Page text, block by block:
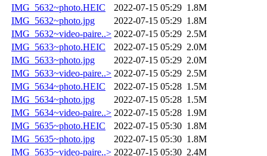
IMG_5632~photo.HEIC
2022-07-15 05:29 1.8M
IMG_5632~photo.jpg
2022-07-15 05:29 1.8M
IMG_5632~video-paire..> 2022-07-15 05:29 2.5M
IMG_5633~photo.HEIC
2022-07-15 05:29 2.0M
IMG_5633~photo.jpg
2022-07-15 05:29 2.0M
IMG_5633~video-paire..> 2022-07-15 05:29 2.5M
IMG_5634~photo.HEIC
2022-07-15 05:28 1.5M
IMG_5634~photo.jpg
2022-07-15 05:28 1.5M
IMG_5634~video-paire..> 2022-07-15 05:28 1.9M
IMG_5635~photo.HEIC
2022-07-15 05:30 1.8M
IMG_5635~photo.jpg
2022-07-15 05:30 1.8M
IMG_5635~video-paire..> 2022-07-15 05:30 2.4M